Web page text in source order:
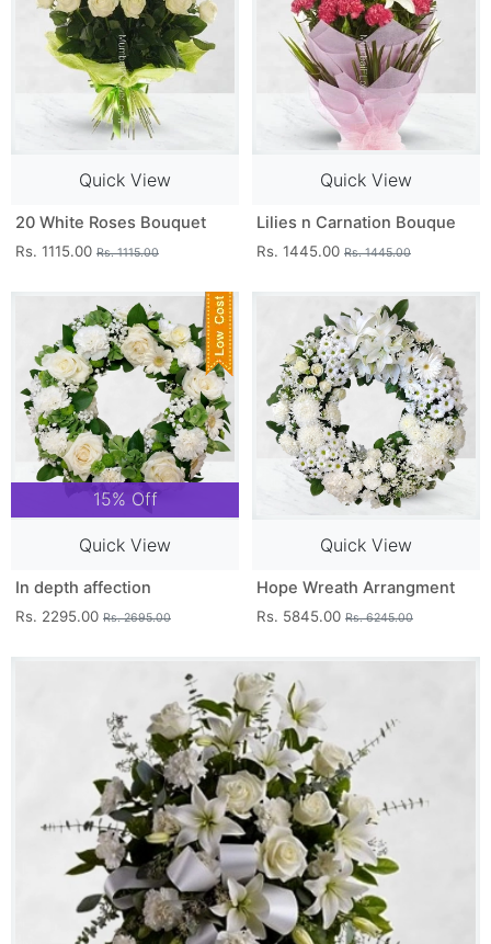
Quick View
20 White Roses Bouquet
Rs. 1115.00 Rs. 1115.00
Quick View
Lilies n Carnation Bouque
Rs. 1445.00 Rs. 1445.00
15% Off
Quick View
In depth affection
Rs. 2295.00 Rs. 2695.00
Quick View
Hope Wreath Arrangment
Rs. 5845.00 Rs. 6245.00